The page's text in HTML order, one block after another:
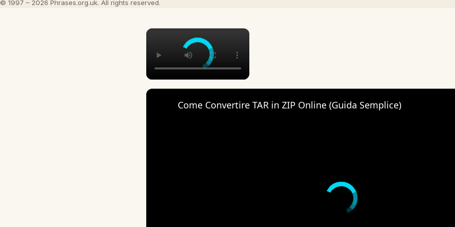
© 1997 – 2026 Phrases.org.uk. All rights reserved.
×
Come Convertire TAR in ZIP Online (Guida Semplice)